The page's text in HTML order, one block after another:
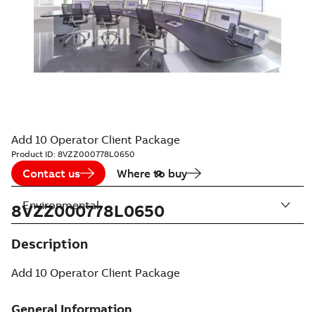
Add 10 Operator Client Package
Product ID: 8VZZ000778L0650
Contact us Where to buy
8VZZ000778L0650
Description
Add 10 Operator Client Package
Environmental